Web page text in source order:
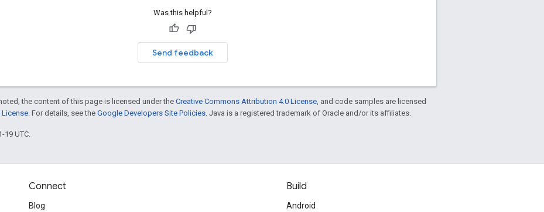
Was this helpful?
Send feedback
the content of this page is licensed under the Creative Commons Attribution 4.0 License , and code samples are licensed
License . For details, see the Google Developers Site Policies . Java is a registered trademark of Oracle and/or its affiliates.
UTC.
Connect
Blog
Build
Android